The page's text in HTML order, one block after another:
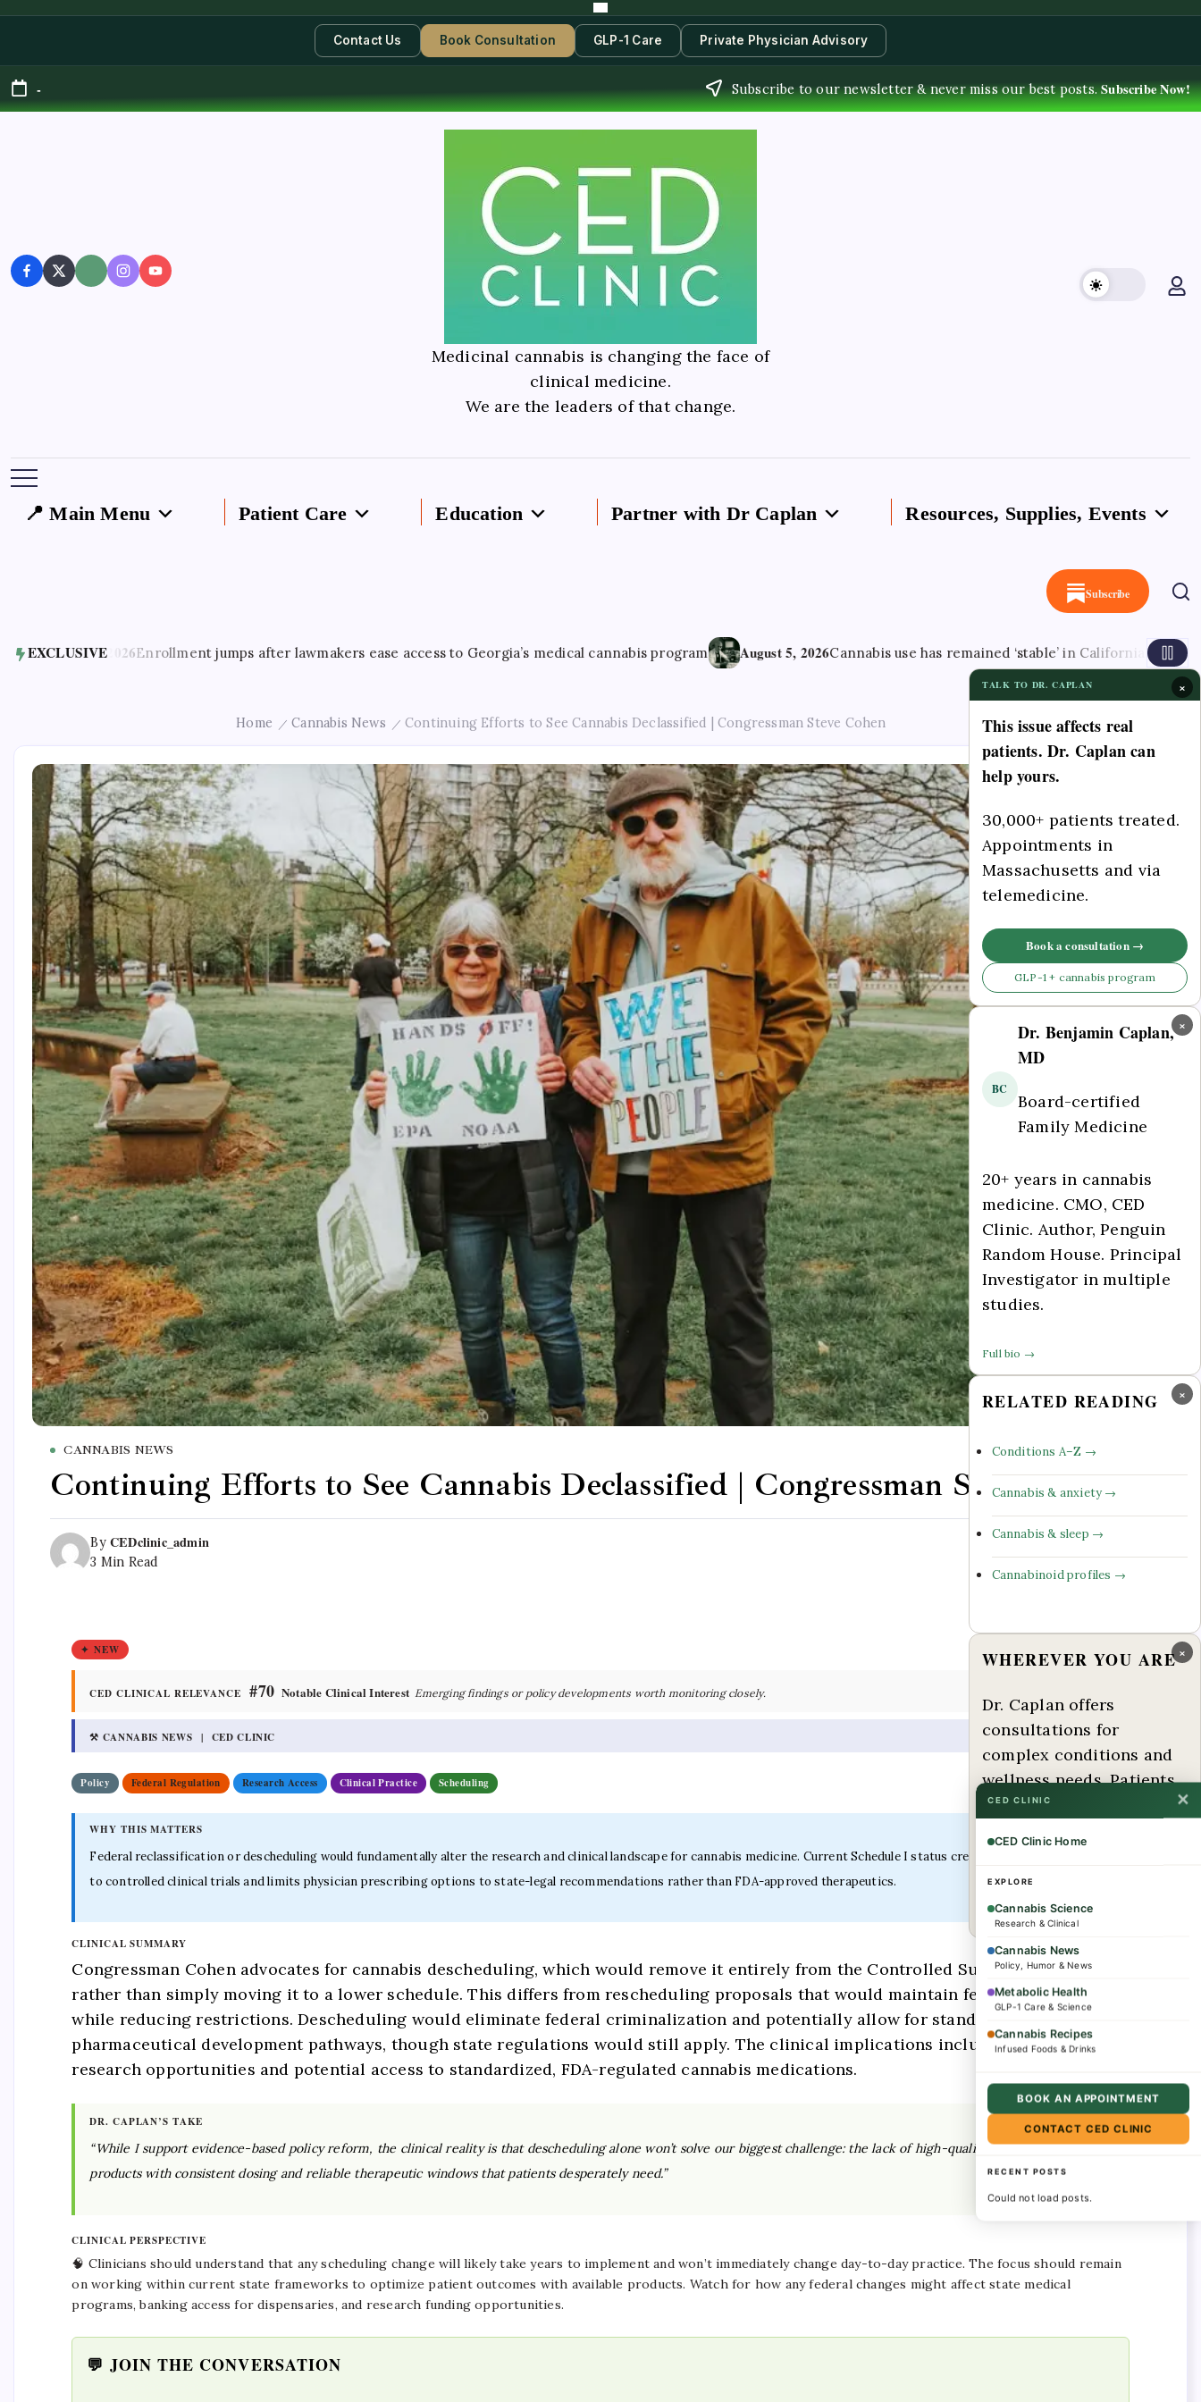
Contact Us Book Consultation GLP-1 Care Private Physician Advisory
- Subscribe to our newsletter & never miss our best posts.Subscribe Now!
Medicinal cannabis is changing the face of
clinical medicine.
We are the leaders of that change.
📍 Main Menu Patient Care Education Partner with Dr Caplan Resources, Supplies, Events
Subscribe
EXCLUSIVE
5, 2026Enrollment jumps after lawmakers ease access to Georgia’s medical cannabis program August 5, 2026Cannabis use has remained ‘stable’ in California since legalisation
Home / Cannabis News / Continuing Efforts to See Cannabis Declassified | Congressman Steve Cohen
CANNABIS NEWS
Continuing Efforts to See Cannabis Declassified | Congressman Steve Cohen
By CEDclinic_admin
3 Min Read
Comments Off
✦ NEW
CED CLINICAL RELEVANCE#70 Notable Clinical Interest Emerging findings or policy developments worth monitoring closely.
⚒ CANNABIS NEWS | CED CLINIC
Policy Federal Regulation Research Access Clinical Practice Scheduling
WHY THIS MATTERS
Federal reclassification or descheduling would fundamentally alter the research and clinical landscape for cannabis medicine. Current Schedule I status creates significant barriers
to controlled clinical trials and limits physician prescribing options to state-legal recommendations rather than FDA-approved therapeutics.
CLINICAL SUMMARY
Congressman Cohen advocates for cannabis descheduling, which would remove it entirely from the Controlled Substances Act
rather than simply moving it to a lower schedule. This differs from rescheduling proposals that would maintain federal control
while reducing restrictions. Descheduling would eliminate federal criminalization and potentially allow for standard
pharmaceutical development pathways, though state regulations would still apply. The clinical implications include expanded
research opportunities and potential access to standardized, FDA-regulated cannabis medications.
×
TALK TO DR. CAPLAN
This issue affects real
patients. Dr. Caplan can
help yours.
30,000+ patients treated.
Appointments in
Massachusetts and via
telemedicine.
Book a consultation →
GLP-1 + cannabis program
×
BC
Dr. Benjamin Caplan,
MD
Board-certified
Family Medicine
20+ years in cannabis
medicine. CMO, CED
Clinic. Author, Penguin
Random House. Principal
Investigator in multiple
studies.
Full bio →
×
RELATED READING
Conditions A–Z →
Cannabis & anxiety →
Cannabis & sleep →
Cannabinoid profiles →
×
WHEREVER YOU ARE
Dr. Caplan offers
consultations for
complex conditions and
wellness needs. Patients
from across the US and
Book a consultation →
DR. CAPLAN’S TAKE
“While I support evidence-based policy reform, the clinical reality is that descheduling alone won’t solve our biggest challenge: the lack of high-quality, standardized
products with consistent dosing and reliable therapeutic windows that patients desperately need.”
CLINICAL PERSPECTIVE
🧠 Clinicians should understand that any scheduling change will likely take years to implement and won’t immediately change day-to-day practice. The focus should remain
on working within current state frameworks to optimize patient outcomes with available products. Watch for how any federal changes might affect state medical
programs, banking access for dispensaries, and research funding opportunities.
💬 JOIN THE CONVERSATION
CED CLINIC ✕
CED Clinic Home
EXPLORE
Cannabis Science
Research & Clinical
Cannabis News
Policy, Humor & News
Metabolic Health
GLP-1 Care & Science
Cannabis Recipes
Infused Foods & Drinks
BOOK AN APPOINTMENT
CONTACT CED CLINIC
RECENT POSTS
Could not load posts.